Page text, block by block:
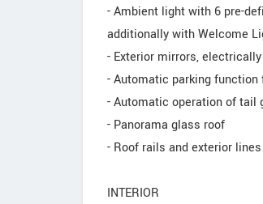
- Ambient light with 6 pre-
additionally with Welcome
- Exterior mirrors,
- Automatic parking
- Automatic operation of tail
- Panorama glass roof
- Roof rails and exterior
INTERIOR